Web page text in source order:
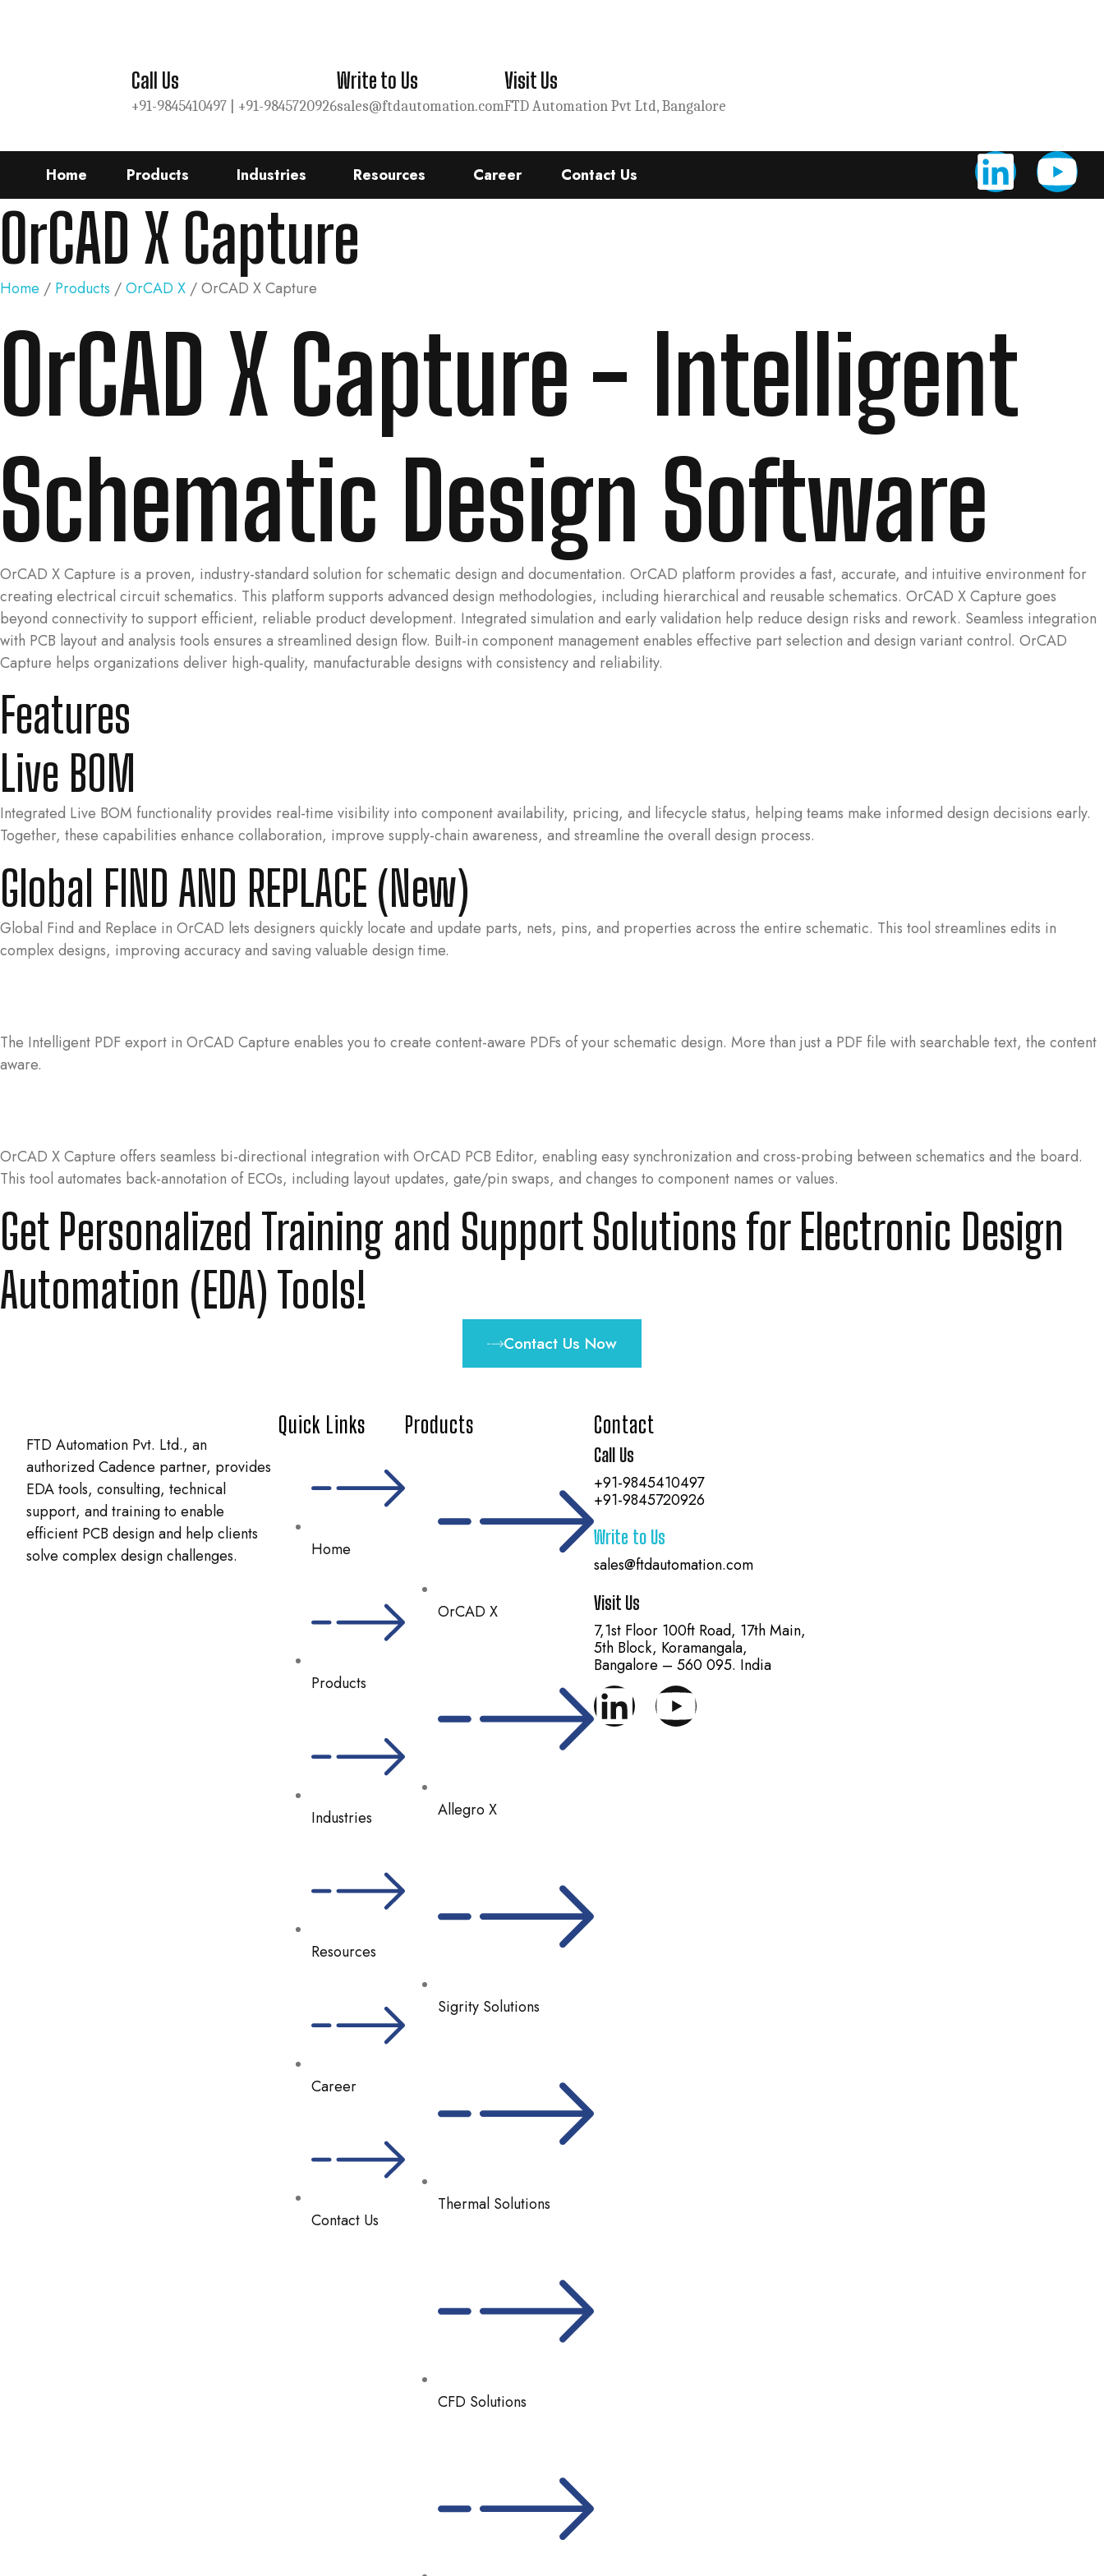
Call Us
+91-9845410497 | +91-9845720926
Write to Us
sales@ftdautomation.com
Visit Us
FTD Automation Pvt Ltd, Bangalore
Home Products Industries Resources Career Contact Us
OrCAD X Capture
Home / Products /OrCAD X / OrCAD X Capture
OrCAD X Capture - Intelligent
Schematic Design Software
OrCAD X Capture is a proven, industry-standard solution for schematic design and documentation. OrCAD platform provides a fast, accurate, and intuitive environment for
creating electrical circuit schematics. This platform supports advanced design methodologies, including hierarchical and reusable schematics. OrCAD X Capture goes
beyond connectivity to support efficient, reliable product development. Integrated simulation and early validation help reduce design risks and rework. Seamless integration
with PCB layout and analysis tools ensures a streamlined design flow. Built-in component management enables effective part selection and design variant control. OrCAD
Capture helps organizations deliver high-quality, manufacturable designs with consistency and reliability.
Features
Live BOM
Integrated Live BOM functionality provides real-time visibility into component availability, pricing, and lifecycle status, helping teams make informed design decisions early.
Together, these capabilities enhance collaboration, improve supply-chain awareness, and streamline the overall design process.
Global FIND AND REPLACE (New)
Global Find and Replace in OrCAD lets designers quickly locate and update parts, nets, pins, and properties across the entire schematic. This tool streamlines edits in
complex designs, improving accuracy and saving valuable design time.
The Intelligent PDF export in OrCAD Capture enables you to create content-aware PDFs of your schematic design. More than just a PDF file with searchable text, the content
aware.
OrCAD X Capture offers seamless bi-directional integration with OrCAD PCB Editor, enabling easy synchronization and cross-probing between schematics and the board.
This tool automates back-annotation of ECOs, including layout updates, gate/pin swaps, and changes to component names or values.
Get Personalized Training and Support Solutions for Electronic Design
Automation (EDA) Tools!
Contact Us Now
FTD Automation Pvt. Ltd., an
authorized Cadence partner, provides
EDA tools, consulting, technical
support, and training to enable
efficient PCB design and help clients
solve complex design challenges.
Quick Links
Home
Products
Industries
Resources
Career
Contact Us
Products
OrCAD X
Allegro X
Sigrity Solutions
Thermal Solutions
CFD Solutions
Contact
Call Us
+91-9845410497
+91-9845720926
Write to Us
sales@ftdautomation.com
Visit Us
7,1st Floor 100ft Road, 17th Main,
5th Block, Koramangala,
Bangalore – 560 095. India